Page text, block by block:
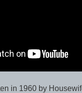
in 1960 by